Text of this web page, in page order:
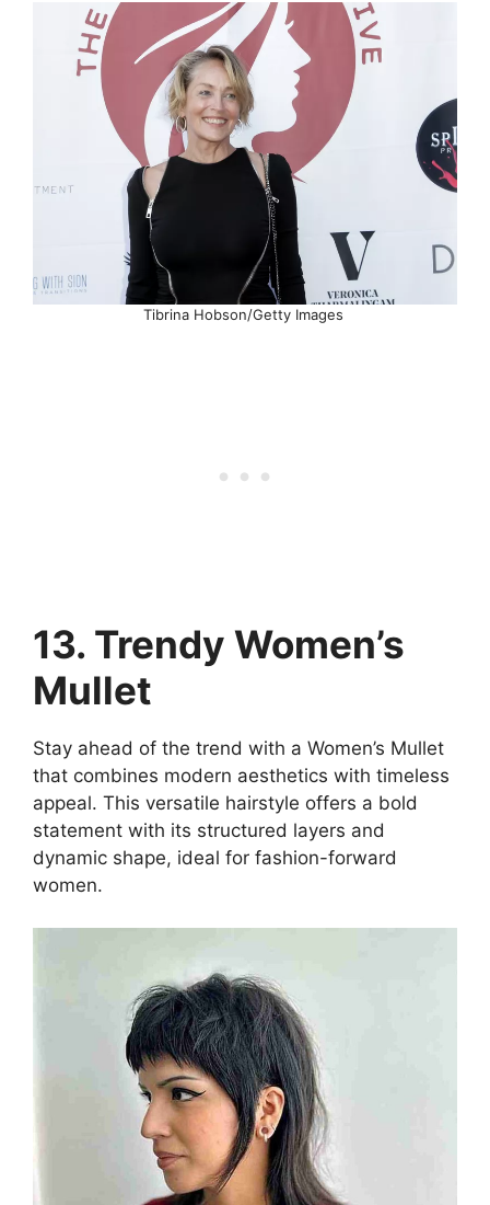
Tibrina Hobson/Getty Images
13. Trendy Women’s
Mullet
Stay ahead of the trend with a Women’s Mullet
that combines modern aesthetics with timeless
appeal. This versatile hairstyle offers a bold
statement with its structured layers and
dynamic shape, ideal for fashion-forward
women.